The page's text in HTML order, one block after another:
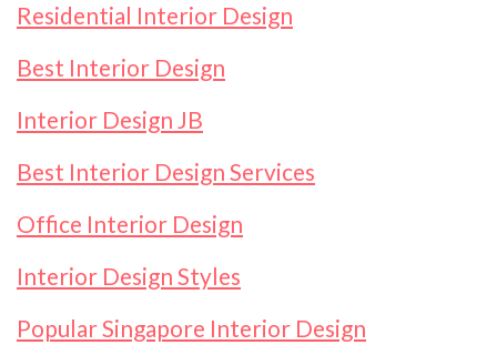
Residential Interior Design
Best Interior Design
Interior Design JB
Best Interior Design Services
Office Interior Design
Interior Design Styles
Popular Singapore Interior Design